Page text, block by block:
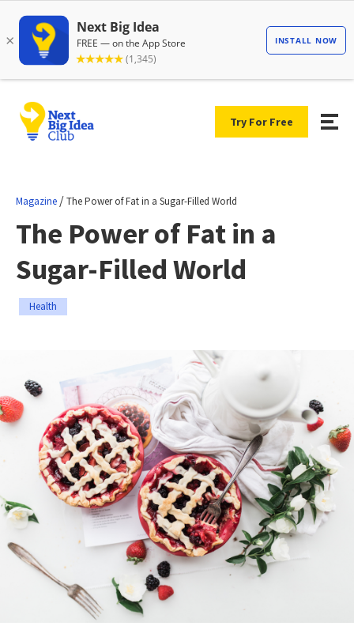
Try For Free
Magazine /The Power of Fat in a Sugar-Filled World
The Power of Fat in a
Sugar-Filled World
Health